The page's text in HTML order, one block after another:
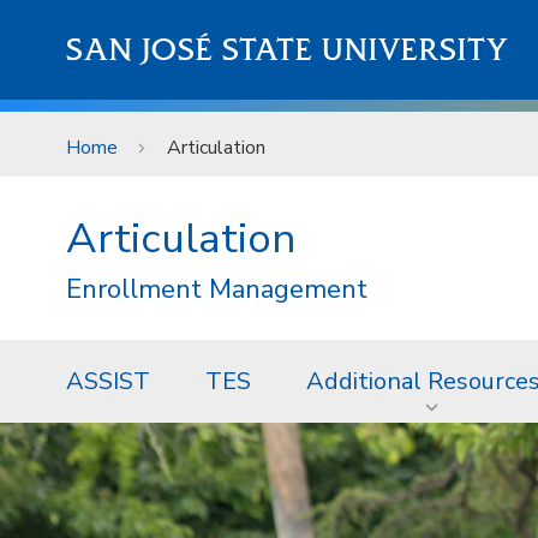
SAN JOSÉ STATE UNIVERSITY
Home Articulation
Articulation
Enrollment Management
ASSIST TES Additional